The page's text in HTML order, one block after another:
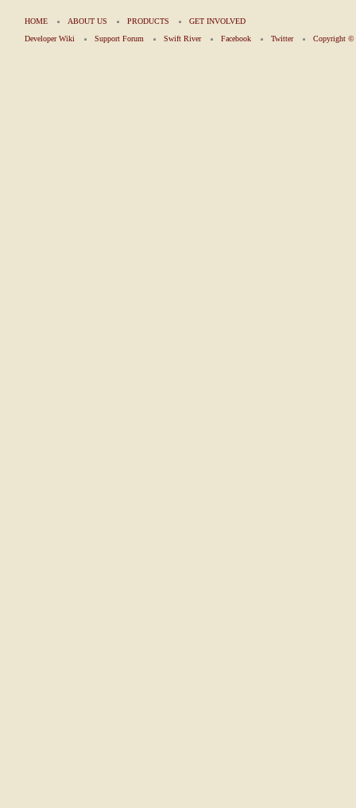
HOME ABOUT US PRODUCTS
GET INVOLVED
Developer Wiki
Support Forum Swift River Facebook Twitter Copyright ©